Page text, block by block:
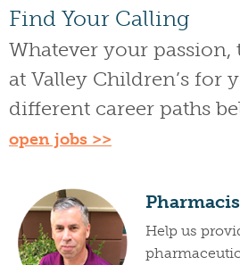
Find Your Calling
Whatever your passion,
at Valley Children’s for
different career paths
open jobs >>
Help us